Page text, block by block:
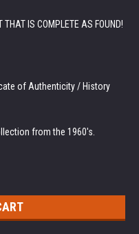
THAT IS COMPLETE AS FOUND!
of Authenticity / History
from the 1960's.